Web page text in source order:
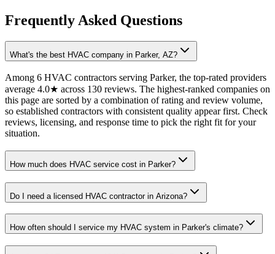
Frequently Asked Questions
What's the best HVAC company in Parker, AZ?
Among 6 HVAC contractors serving Parker, the top-rated providers
average 4.0★ across 130 reviews. The highest-ranked companies on
this page are sorted by a combination of rating and review volume,
so established contractors with consistent quality appear first. Check
reviews, licensing, and response time to pick the right fit for your
situation.
How much does HVAC service cost in Parker?
Do I need a licensed HVAC contractor in Arizona?
How often should I service my HVAC system in Parker's climate?